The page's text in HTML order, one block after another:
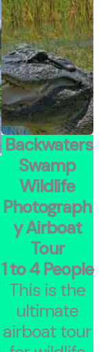
Backwaters
Swamp
Wildlife
Photograph
y Airboat
Tour
1 to 4 People
This is the
ultimate
airboat tour